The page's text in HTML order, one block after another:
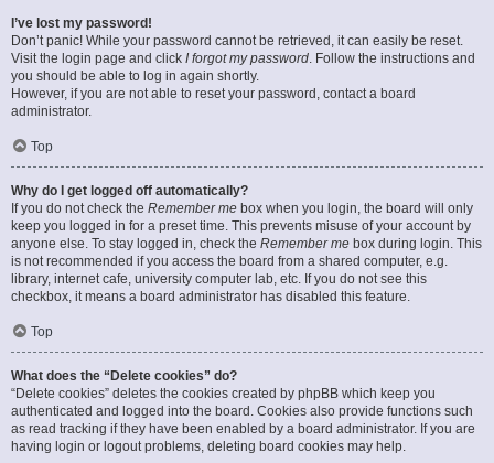
I’ve lost my password!
Don’t panic! While your password cannot be retrieved, it can easily be reset.
Visit the login page and click I forgot my password. Follow the instructions and
you should be able to log in again shortly.
However, if you are not able to reset your password, contact a board
administrator.
Top
Why do I get logged off automatically?
If you do not check the Remember me box when you login, the board will only
keep you logged in for a preset time. This prevents misuse of your account by
anyone else. To stay logged in, check the Remember me box during login. This
is not recommended if you access the board from a shared computer, e.g.
library, internet cafe, university computer lab, etc. If you do not see this
checkbox, it means a board administrator has disabled this feature.
Top
What does the “Delete cookies” do?
“Delete cookies” deletes the cookies created by phpBB which keep you
authenticated and logged into the board. Cookies also provide functions such
as read tracking if they have been enabled by a board administrator. If you are
having login or logout problems, deleting board cookies may help.